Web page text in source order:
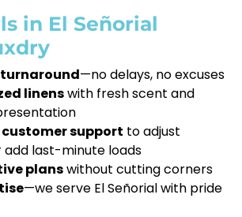
in El Señorial
—no delays, no excuses
linenswith fresh scent and
customer support to adjust
add last-minute loads
planswithout cutting corners
—we serve El Señorial with pride